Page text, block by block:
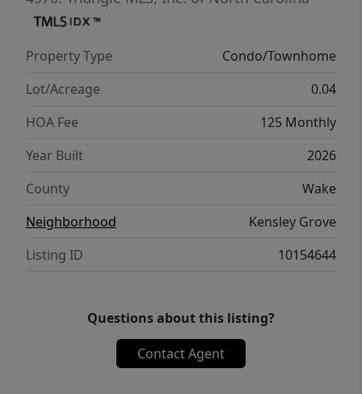
included
Property Type
Condo/Townhome
Lot/Acreage
0.04
HOA Fee
125 Monthly
Year Built
2026
County
Wake
Neighborhood
Kensley Grove
Listing ID
10154644
Questions about this listing?
Contact Agent